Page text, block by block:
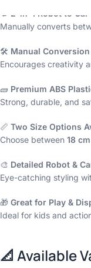
🔁 2-in-1 Robot to
Manually converts
🛠️ Manual
Encourages creativity
🧱 Premium ABS
Strong, durable, and
📏 Two Size Options
Choose between 18 cm
🎨 Detailed Robot &
Eye-catching styling
🎁 Great for Play &
Ideal for kids and
📐 Available